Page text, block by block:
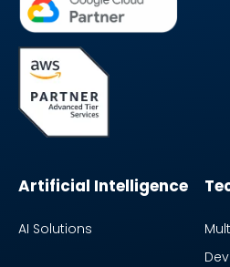
Artificial Intelligence
AI Solutions